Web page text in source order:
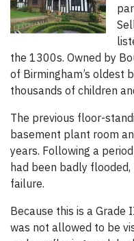
the 1300s. Owned by
of Birmingham’s oldest
thousands of children
The previous floor-
basement plant room
years. Following a
had been badly
failure.
Because this is a
was not allowed to be